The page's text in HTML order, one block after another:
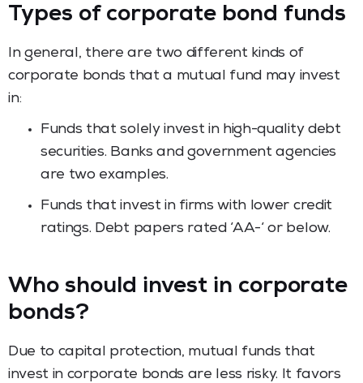
Types of corporate bond funds
In general, there are two different kinds of
corporate bonds that a mutual fund may invest
in:
Funds that solely invest in high-quality debt
securities. Banks and government agencies
are two examples.
Funds that invest in firms with lower credit
ratings. Debt papers rated ‘AA-‘ or below.
Who should invest in corporate
bonds?
Due to capital protection, mutual funds that
invest in corporate bonds are less risky. It favors